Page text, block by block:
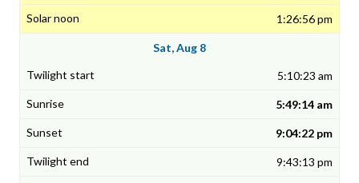
1:26:56 pm
Sat, Aug 8
5:10:23 am
5:49:14 am
9:04:22 pm
9:43:13 pm